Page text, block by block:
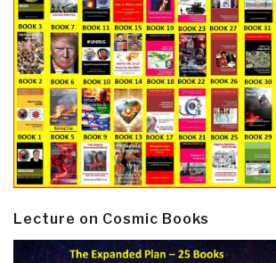
Lecture on Cosmic Books